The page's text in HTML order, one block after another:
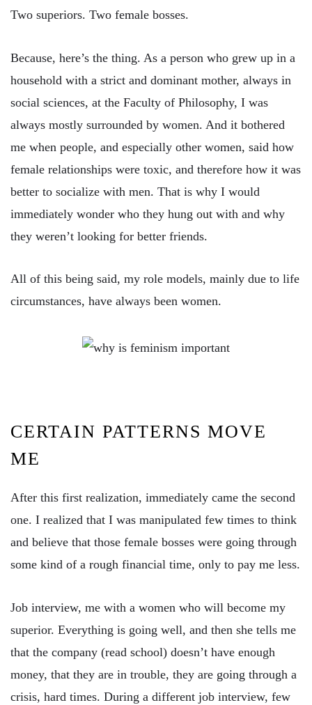
Two superiors. Two female bosses.
Because, here’s the thing. As a person who grew up in a
household with a strict and dominant mother, always in
social sciences, at the Faculty of Philosophy, I was
always mostly surrounded by women. And it bothered
me when people, and especially other women, said how
female relationships were toxic, and therefore how it was
better to socialize with men. That is why I would
immediately wonder who they hung out with and why
they weren’t looking for better friends.
All of this being said, my role models, mainly due to life
circumstances, have always been women.
CERTAIN PATTERNS MOVE
ME
After this first realization, immediately came the second
one. I realized that I was manipulated few times to think
and believe that those female bosses were going through
some kind of a rough financial time, only to pay me less.
Job interview, me with a women who will become my
superior. Everything is going well, and then she tells me
that the company (read school) doesn’t have enough
money, that they are in trouble, they are going through a
crisis, hard times. During a different job interview, few